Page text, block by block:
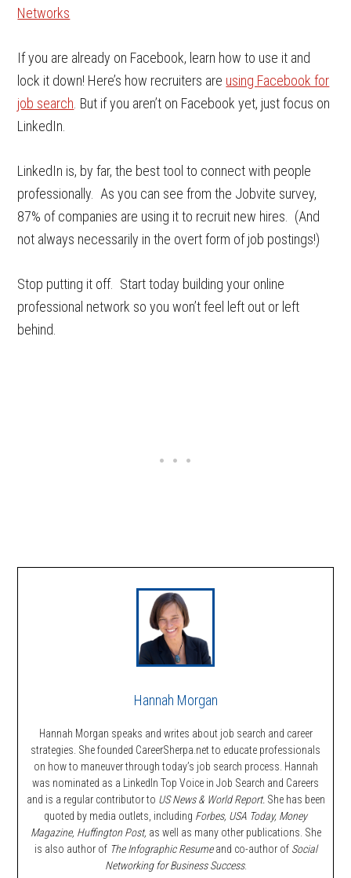
Networks
If you are already on Facebook, learn how to use it and
lock it down! Here’s how recruiters are using Facebook for
job search . But if you aren’t on Facebook yet, just focus on
LinkedIn.
LinkedIn is, by far, the best tool to connect with people
professionally. As you can see from the Jobvite survey,
87% of companies are using it to recruit new hires. (And
not always necessarily in the overt form of job postings!)
Stop putting it off. Start today building your online
professional network so you won’t feel left out or left
behind.
Hannah Morgan
Hannah Morgan speaks and writes about job search and career
strategies. She founded CareerSherpa.net to educate professionals
on how to maneuver through today’s job search process. Hannah
was nominated as a LinkedIn Top Voice in Job Search and Careers
and is a regular contributor to US News & World Report. She has been
quoted by media outlets, including Forbes, USA Today, Money
Magazine, Huffington Post, as well as many other publications. She
is also author of The Infographic Resumeand co-author of Social
Networking for Business Success.